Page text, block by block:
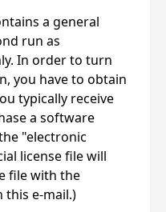
a general
run as
In order to turn
you have to obtain
typically receive
a software
"electronic
license file will
file with the
e-mail.)